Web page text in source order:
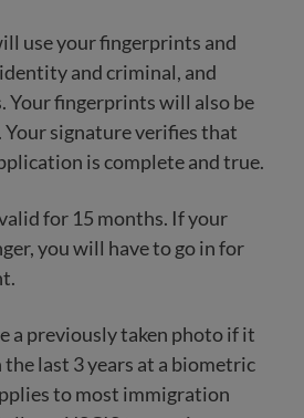
use your fingerprints and
and criminal, and
Your fingerprints will also be
Your signature verifies that
is complete and true.
for 15 months. If your
you will have to go in for
a previously taken photo if it
last 3 years at a biometric
to most immigration